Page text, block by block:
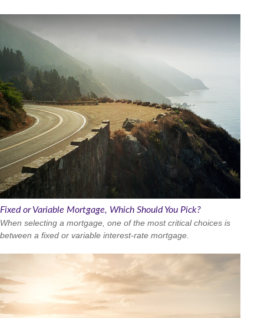
Fixed or Variable Mortgage, Which Should You Pick?
When selecting a mortgage, one of the most critical choices is
between a fixed or variable interest-rate mortgage.